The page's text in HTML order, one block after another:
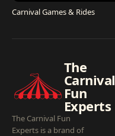
Carnival Games & Rides
The
Carnival
Fun
Experts
The Carnival Fun
Experts is a brand of